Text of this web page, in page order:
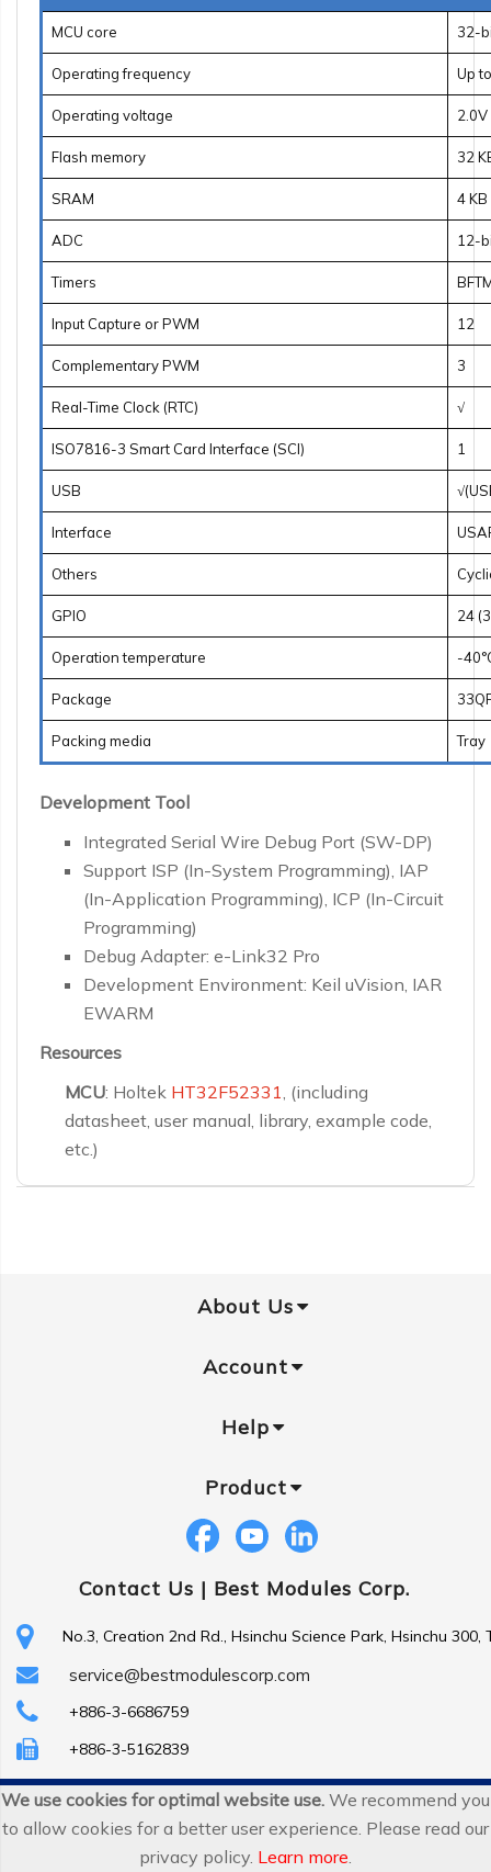
We use cookies for optimal website use. We recommend you
to allow cookies for a better user experience. Please read our
privacy policy. Learn more.
MCU core 32-
Operating frequency Up
Operating voltage
Flash memory 32
SRAM 4 KB
ADC 12-
Timers
Input Capture or PWM 12
Complementary PWM 3
Real-Time Clock (RTC) √
ISO7816-3 Smart Card Interface (SCI) 1
USB
Interface
Others
GPIO 24
Operation temperature -
Package
Packing media Tray
Development Tool
Integrated Serial Wire Debug Port (SW-DP)
Support ISP (In-System Programming), IAP
(In-Application Programming), ICP (In-Circuit
Programming)
Debug Adapter: e-Link32 Pro
Development Environment: Keil uVision, IAR
EWARM
Resources
MCU: Holtek HT32F52331, (including
datasheet, user manual, library, example code,
etc.)
About Us
Account
Help
Product
Contact Us | Best Modules Corp.
No.3, Creation 2nd Rd., Hsinchu Science Park, Hsinchu 300,
service@bestmodulescorp.com
+886-3-6686759
+886-3-5162839
Copyright © Best Modules Corp. All Rights Reserved.
|
sitemap